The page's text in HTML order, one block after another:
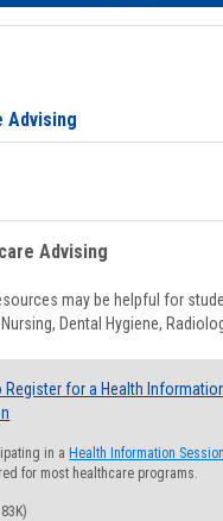
Advising
Advising
may be helpful for
Dental Hygiene,
Register for a Health
in a Health Information Session
for most healthcare programs.